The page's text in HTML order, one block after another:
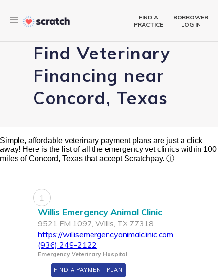
FIND A
PRACTICE
BORROWER
LOG IN
Find Veterinary
Financing near
Concord, Texas
Simple, affordable veterinary payment plans are just a click
away! Here is the list of all the emergency vet clinics within 100
miles of Concord, Texas that accept Scratchpay. ⓘ
1
Willis Emergency Animal Clinic
9521 FM 1097, Willis, TX 77318
https://willisemergencyanimalclinic.com
(936) 249-2122
Emergency Veterinary Hospital
FIND A PAYMENT PLAN